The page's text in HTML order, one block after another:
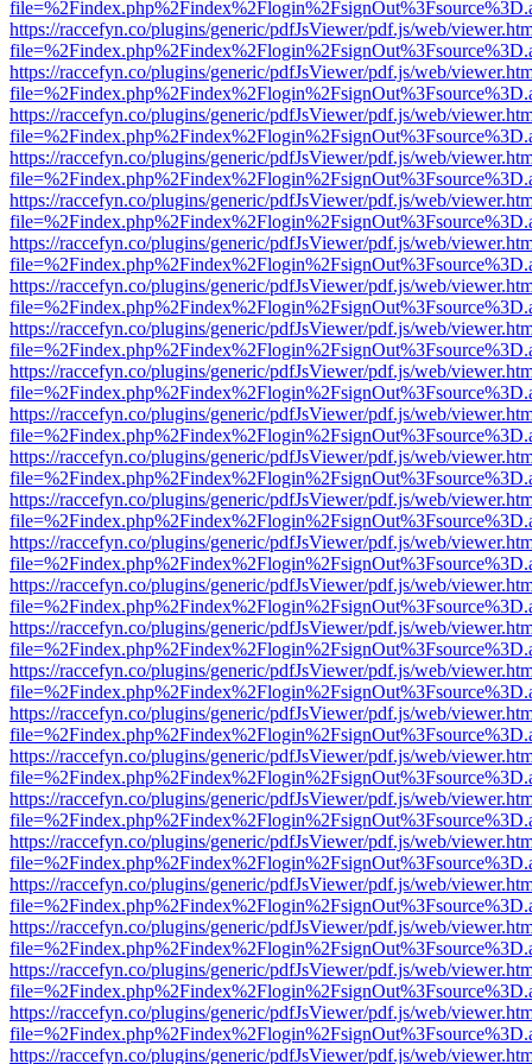
https://raccefyn.co/plugins/generic/pdfJsViewer/pdf.js/web/
https://raccefyn.co/plugins/generic/pdfJsViewer/pdf.js/web/
https://raccefyn.co/plugins/generic/pdfJsViewer/pdf.js/web/
https://raccefyn.co/plugins/generic/pdfJsViewer/pdf.js/web/
https://raccefyn.co/plugins/generic/pdfJsViewer/pdf.js/web/
https://raccefyn.co/plugins/generic/pdfJsViewer/pdf.js/web/
https://raccefyn.co/plugins/generic/pdfJsViewer/pdf.js/web/
https://raccefyn.co/plugins/generic/pdfJsViewer/pdf.js/web/
https://raccefyn.co/plugins/generic/pdfJsViewer/pdf.js/web/
https://raccefyn.co/plugins/generic/pdfJsViewer/pdf.js/web/
https://raccefyn.co/plugins/generic/pdfJsViewer/pdf.js/web/
https://raccefyn.co/plugins/generic/pdfJsViewer/pdf.js/web/
https://raccefyn.co/plugins/generic/pdfJsViewer/pdf.js/web/
https://raccefyn.co/plugins/generic/pdfJsViewer/pdf.js/web/
https://raccefyn.co/plugins/generic/pdfJsViewer/pdf.js/web/
https://raccefyn.co/plugins/generic/pdfJsViewer/pdf.js/web/
https://raccefyn.co/plugins/generic/pdfJsViewer/pdf.js/web/
https://raccefyn.co/plugins/generic/pdfJsViewer/pdf.js/web/
https://raccefyn.co/plugins/generic/pdfJsViewer/pdf.js/web/
https://raccefyn.co/plugins/generic/pdfJsViewer/pdf.js/web/
https://raccefyn.co/plugins/generic/pdfJsViewer/pdf.js/web/
https://raccefyn.co/plugins/generic/pdfJsViewer/pdf.js/web/
https://raccefyn.co/plugins/generic/pdfJsViewer/pdf.js/web/
https://raccefyn.co/plugins/generic/pdfJsViewer/pdf.js/web/
https://raccefyn.co/plugins/generic/pdfJsViewer/pdf.js/web/